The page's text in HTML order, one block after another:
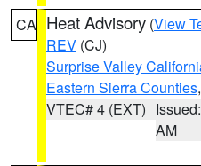
CA Heat Advisory (View
REV (CJ)
Surprise Valley
Eastern Sierra Counties
VTEC# 4 (EXT)
AM